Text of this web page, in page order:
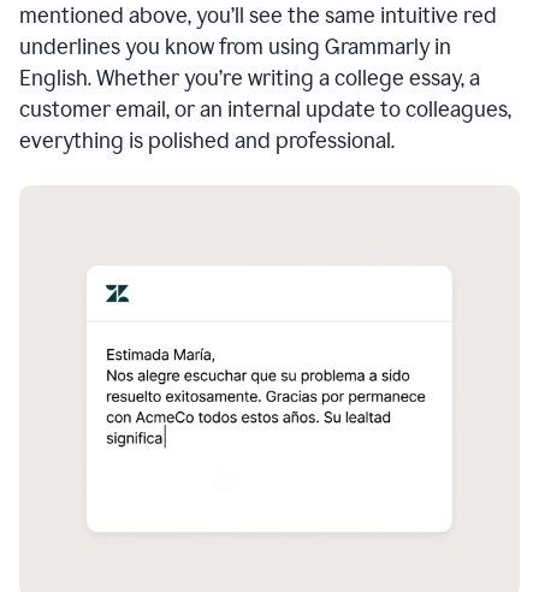
mentioned above, you’ll see the same intuitive red
underlines you know from using Grammarly in
English. Whether you’re writing a college essay, a
customer email, or an internal update to colleagues,
everything is polished and professional.